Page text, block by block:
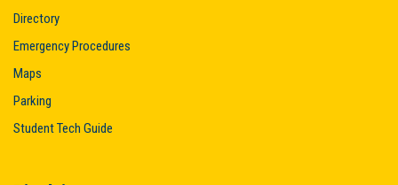
Directory
Emergency Procedures
Maps
Parking
Student Tech Guide